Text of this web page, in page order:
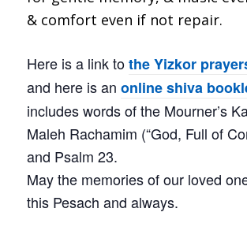
Here is a link tothe Yizkor
and here is an online shiva
includes words of the Mourner’s
Maleh Rachamim (“God, Full of
and Psalm 23.
May the memories of our loved
this Pesach and always.